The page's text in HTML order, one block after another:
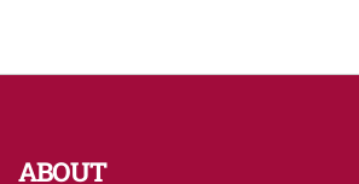
ABOUT